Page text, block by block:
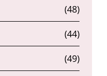
(48)
(44)
(49)